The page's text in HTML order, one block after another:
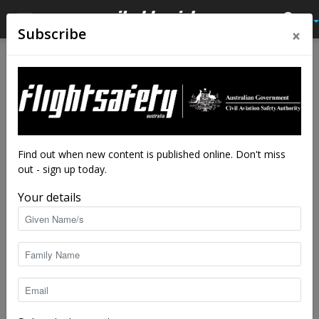
Detectors are only effective if
they’re used properly
Be sure to use your detector the right way
staff writers Jul 15, 2025
Subscribe ×
Find out when new content is published online. Don't miss
out - sign up today.
Your details